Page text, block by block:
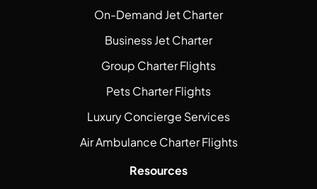
On-Demand Jet Charter
Business Jet Charter
Group Charter Flights
Pets Charter Flights
Luxury Concierge Services
Air Ambulance Charter Flights
Resources